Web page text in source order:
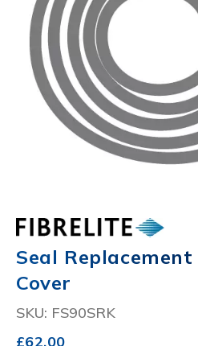
Seal
Cover
SKU: FS90SRK
£62.00